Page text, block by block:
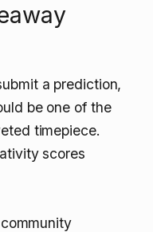
a prediction,
be one of the
timepiece.
scores